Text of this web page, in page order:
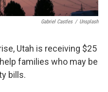
Gabriel Castles / Unsplash
Utah is receiving $25
families who may be
bills.